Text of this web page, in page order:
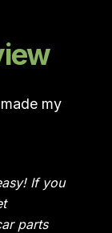
my
If you
parts